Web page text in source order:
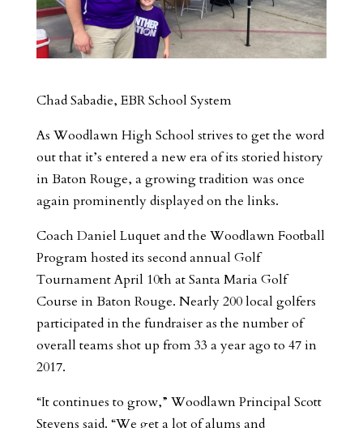
Chad Sabadie, EBR School System
As Woodlawn High School strives to get the word
out that it’s entered a new era of its storied history
in Baton Rouge, a growing tradition was once
again prominently displayed on the links.
Coach Daniel Luquet and the Woodlawn Football
Program hosted its second annual Golf
Tournament April 10th at Santa Maria Golf
Course in Baton Rouge. Nearly 200 local golfers
participated in the fundraiser as the number of
overall teams shot up from 33 a year ago to 47 in
2017.
“It continues to grow,” Woodlawn Principal Scott
Stevens said. “We get a lot of alums and